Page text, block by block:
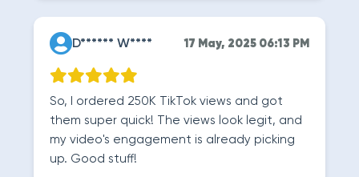
D****** W**** 17 May, 2025 06:13 PM
So, I ordered 250K TikTok views and got
them super quick! The views look legit, and
my video's engagement is already picking
up. Good stuff!